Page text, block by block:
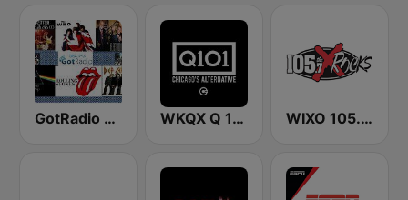
GotRadio - Classic Rock WKQX Q 101.1 FM WIXO 105.7 The X Rocks